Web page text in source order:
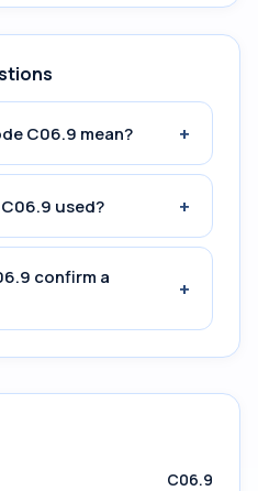
C06.9 mean? +
used? +
confirm a
+
C06.9